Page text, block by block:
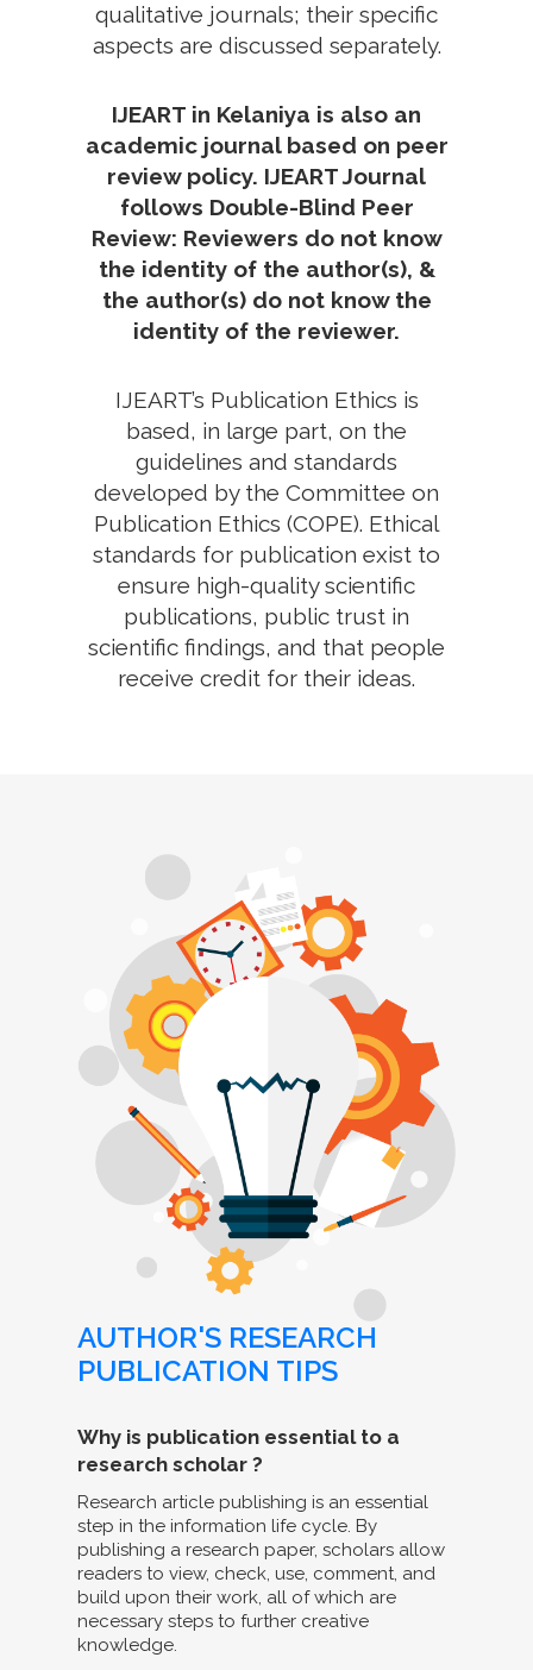
qualitative journals; their specific
aspects are discussed separately.
IJEART in Kelaniya is also an
academic journal based on peer
review policy. IJEART Journal
follows Double-Blind Peer
Review: Reviewers do not know
the identity of the author(s), &
the author(s) do not know the
identity of the reviewer.
IJEART’s Publication Ethics is
based, in large part, on the
guidelines and standards
developed by the Committee on
Publication Ethics (COPE). Ethical
standards for publication exist to
ensure high-quality scientific
publications, public trust in
scientific findings, and that people
receive credit for their ideas.
AUTHOR'S RESEARCH
PUBLICATION TIPS
Why is publication essential to a
research scholar ?
Research article publishing is an essential
step in the information life cycle. By
publishing a research paper, scholars allow
readers to view, check, use, comment, and
build upon their work, all of which are
necessary steps to further creative
knowledge.